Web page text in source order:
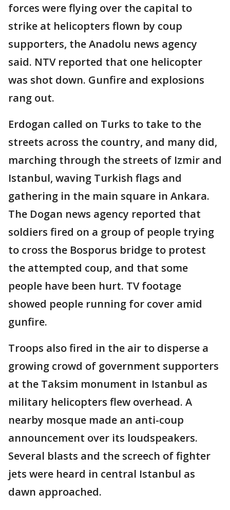
forces were flying over the capital to
strike at helicopters flown by coup
supporters, the Anadolu news agency
said. NTV reported that one helicopter
was shot down. Gunfire and explosions
rang out.
Erdogan called on Turks to take to the
streets across the country, and many did,
marching through the streets of Izmir and
Istanbul, waving Turkish flags and
gathering in the main square in Ankara.
The Dogan news agency reported that
soldiers fired on a group of people trying
to cross the Bosporus bridge to protest
the attempted coup, and that some
people have been hurt. TV footage
showed people running for cover amid
gunfire.
Troops also fired in the air to disperse a
growing crowd of government supporters
at the Taksim monument in Istanbul as
military helicopters flew overhead. A
nearby mosque made an anti-coup
announcement over its loudspeakers.
Several blasts and the screech of fighter
jets were heard in central Istanbul as
dawn approached.